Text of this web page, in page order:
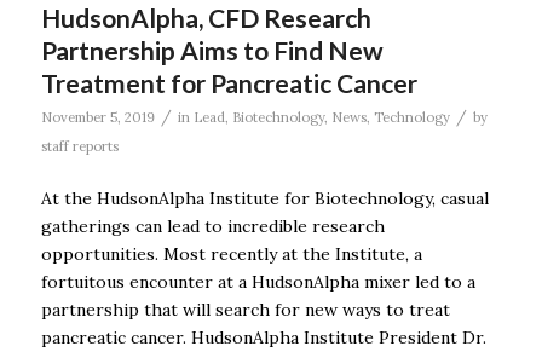
HudsonAlpha, CFD Research
Partnership Aims to Find New
Treatment for Pancreatic Cancer
November 5, 2019 / in Lead Biotechnology, News, Technology / by
staff reports
At the HudsonAlpha Institute for Biotechnology, casual
gatherings can lead to incredible research
opportunities. Most recently at the Institute, a
fortuitous encounter at a HudsonAlpha mixer led to a
partnership that will search for new ways to treat
pancreatic cancer. HudsonAlpha Institute President Dr.